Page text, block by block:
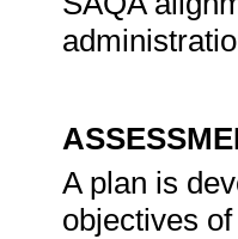
A plan is
objectives